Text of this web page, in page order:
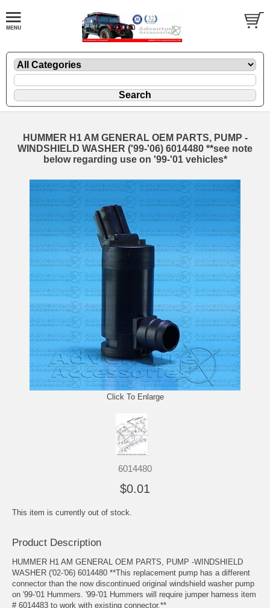
HUMMER H1 AM GENERAL OEM PARTS, PUMP -
WINDSHIELD WASHER ('99-'06) 6014480 **see note
below regarding use on '99-'01 vehicles*
Click To Enlarge
6014480
$0.01
This item is currently out of stock.
Product Description
HUMMER H1 AM GENERAL OEM PARTS, PUMP -WINDSHIELD
WASHER ('02-'06) 6014480 **This replacement pump has a different
connector than the now discontinued original windshield washer pump
on '99-'01 Hummers. '99-'01 Hummers will require jumper harness item
# 6014483 to work with existing connector.**